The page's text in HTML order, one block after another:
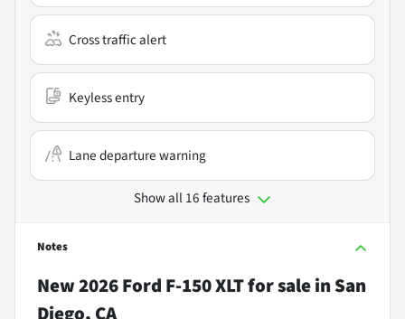
Cross traffic alert
Keyless entry
Lane departure warning
Show all 16 features
Notes
New2026 Ford F-150 XLTfor salein San
Diego, CA